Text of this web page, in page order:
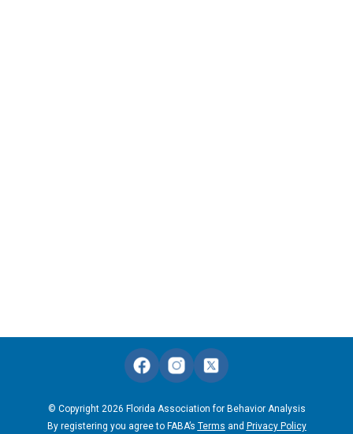
© Copyright 2026 Florida Association for Behavior Analysis
By registering you agree to FABA’s Terms and Privacy Policy